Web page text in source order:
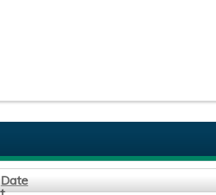
Date